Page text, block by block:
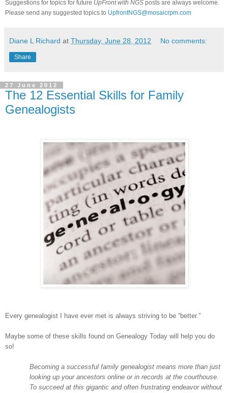
Suggestions for topics for future UpFront with NGS posts are always welcome.
Please send any suggested topics to UpfrontNGS@mosaicrpm.com
Diane L Richard at Thursday, June 28, 2012 No comments:
Share
27 June 2012
The 12 Essential Skills for Family
Genealogists
Every genealogist I have ever met is always striving to be “better.”
Maybe some of these skills found on Genealogy Today will help you do
so!
Becoming a successful family genealogist means more than just
looking up your ancestors online or in records at the courthouse.
To succeed at this gigantic and often frustrating endeavor without